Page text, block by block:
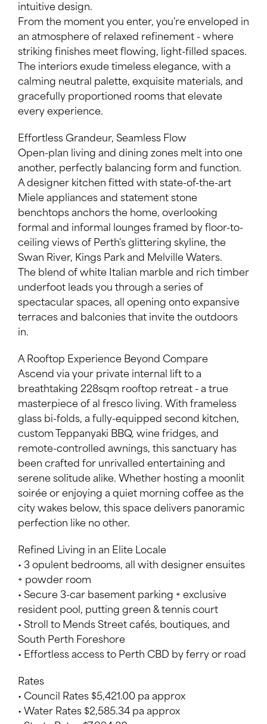
Leaflet| Map data ©OpenStreetMapcontributors
Show Map
intuitive design.
From the moment you enter, you're enveloped in
an atmosphere of relaxed refinement - where
striking finishes meet flowing, light-filled spaces.
The interiors exude timeless elegance, with a
calming neutral palette, exquisite materials, and
gracefully proportioned rooms that elevate
every experience.
Effortless Grandeur, Seamless Flow
Open-plan living and dining zones melt into one
another, perfectly balancing form and function.
A designer kitchen fitted with state-of-the-art
Miele appliances and statement stone
benchtops anchors the home, overlooking
formal and informal lounges framed by floor-to-
ceiling views of Perth's glittering skyline, the
Swan River, Kings Park and Melville Waters.
The blend of white Italian marble and rich timber
underfoot leads you through a series of
spectacular spaces, all opening onto expansive
terraces and balconies that invite the outdoors
in.
A Rooftop Experience Beyond Compare
Ascend via your private internal lift to a
breathtaking 228sqm rooftop retreat - a true
masterpiece of al fresco living. With frameless
glass bi-folds, a fully-equipped second kitchen,
custom Teppanyaki BBQ, wine fridges, and
remote-controlled awnings, this sanctuary has
been crafted for unrivalled entertaining and
serene solitude alike. Whether hosting a moonlit
soirée or enjoying a quiet morning coffee as the
city wakes below, this space delivers panoramic
perfection like no other.
Refined Living in an Elite Locale
• 3 opulent bedrooms, all with designer ensuites
+ powder room
• Secure 3-car basement parking + exclusive
resident pool, putting green & tennis court
• Stroll to Mends Street cafés, boutiques, and
South Perth Foreshore
• Effortless access to Perth CBD by ferry or road
Rates
• Council Rates $5,421.00 pa approx
• Water Rates $2,585.34 pa approx